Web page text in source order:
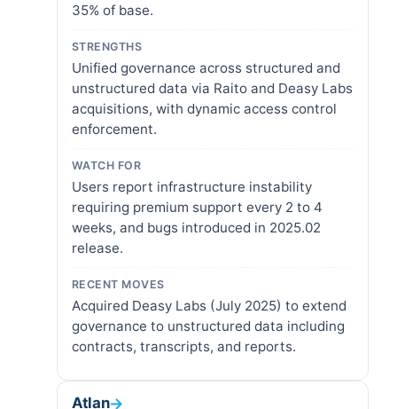
35% of base.
STRENGTHS
Unified governance across structured and
unstructured data via Raito and Deasy Labs
acquisitions, with dynamic access control
enforcement.
WATCH FOR
Users report infrastructure instability
requiring premium support every 2 to 4
weeks, and bugs introduced in 2025.02
release.
RECENT MOVES
Acquired Deasy Labs (July 2025) to extend
governance to unstructured data including
contracts, transcripts, and reports.
Atlan→